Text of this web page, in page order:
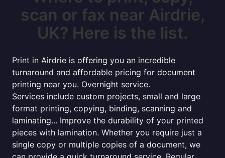
scan or fax near Airdrie,
UK? Here is the list.
Print in Airdrie is offering you an incredible
turnaround and affordable pricing for document
printing near you. Overnight service.
Services include custom projects, small and large
format printing, copying, binding, scanning and
laminating... Improve the durability of your printed
pieces with lamination. Whether you require just a
single copy or multiple copies of a document, we